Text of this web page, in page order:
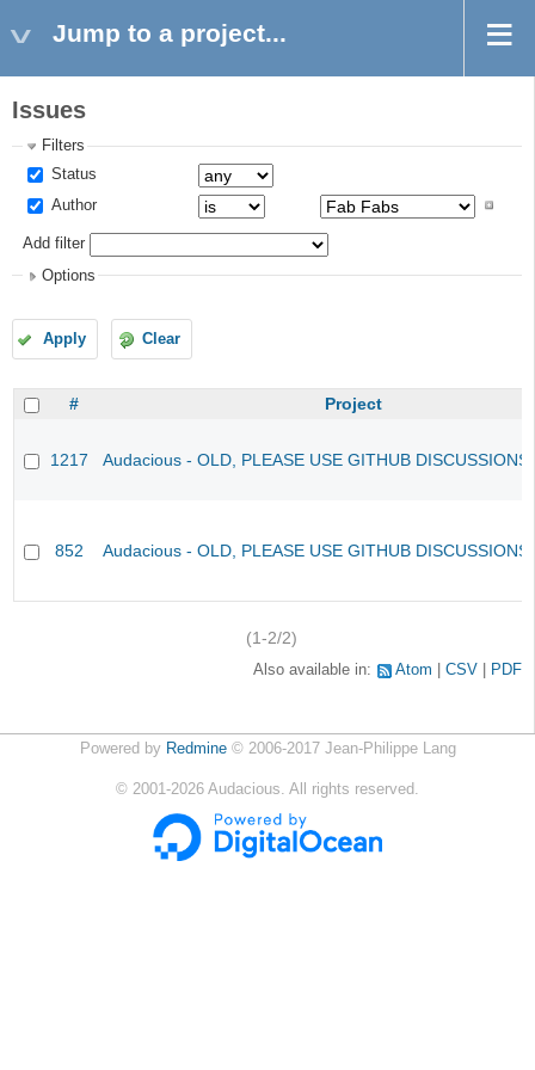
Jump to a project...
Issues
Filters
Status
Author
Add filter
Options
Apply Clear
# Project
1217 Audacious - OLD, PLEASE USE GITHUB
852 Audacious - OLD, PLEASE USE GITHUB
(1-2/2)
Also available in: Atom CSV PDF
Powered by Redmine© 2006-2017 Jean-Philippe Lang
© 2001-2026 Audacious. All rights reserved.